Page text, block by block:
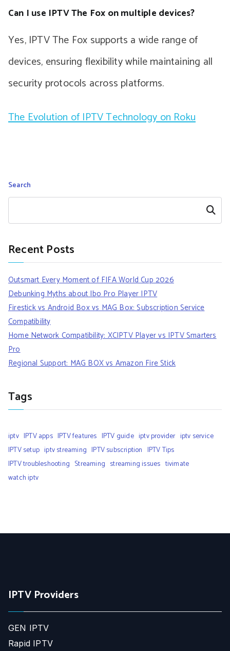
Can I use IPTV The Fox on multiple devices?
Yes, IPTV The Fox supports a wide range of
devices, ensuring flexibility while maintaining all
security protocols across platforms.
The Evolution of IPTV Technology on Roku
Search
Search
Recent Posts
Outsmart Every Moment of FIFA World Cup 2026
Debunking Myths about Ibo Pro Player IPTV
Firestick vs Android Box vs MAG Box: Subscription Service
Compatibility
Home Network Compatibility: XCIPTV Player vs IPTV Smarters
Pro
Regional Support: MAG BOX vs Amazon Fire Stick
Tags
iptv IPTV apps IPTV features IPTV guide iptv provider iptv service
IPTV setup iptv streaming IPTV subscription IPTV Tips
IPTV troubleshooting Streaming streaming issues tivimate
watch iptv
IPTV Providers
GEN IPTV
Rapid IPTV